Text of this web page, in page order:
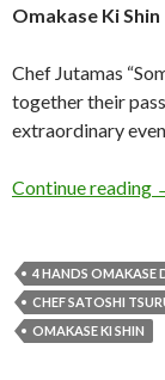
Omakase Ki Shin
Chef Jutamas
together their
extraordinary
Continue reading
4 HANDS OMAKASE
CHEF SATOSHI
OMAKASE KI SHIN